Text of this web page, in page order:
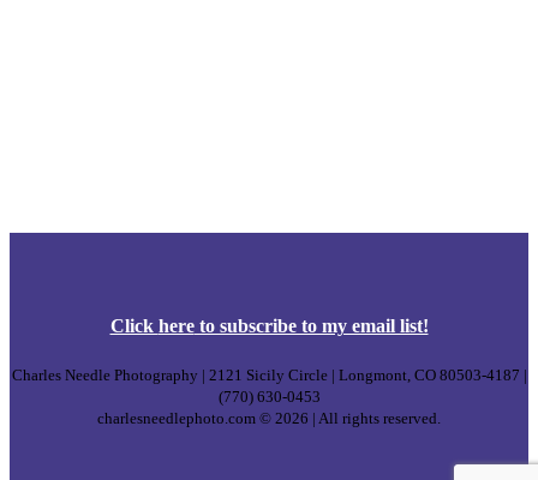
Click hereto subscribe to my email list!
Charles Needle Photography | 2121 Sicily Circle | Longmont, CO 80503-4187 |
(770) 630-0453
charlesneedlephoto.com © 2026 | All rights reserved.